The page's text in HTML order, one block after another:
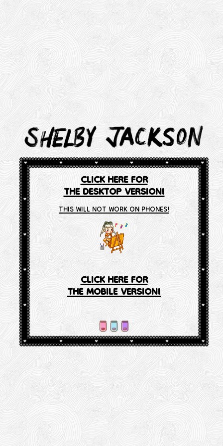
CLICK HERE FOR
THE DESKTOP VERSION!
THIS WILL NOT WORK ON PHONES!
CLICK HERE FOR
THE MOBILE VERSION!